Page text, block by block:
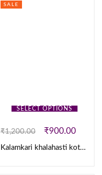
SELECT OPTIONS
SALE
₹1,200.00 ₹900.00
Kalamkari khalahasti kota chex kurti with kalamkari dupatta